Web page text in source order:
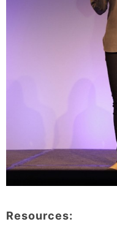
Resources: